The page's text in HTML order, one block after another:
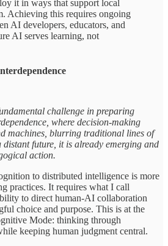
it in ways that support local
Achieving this requires ongoing
AI developers, educators, and
AI serves learning, not
challenge in preparing
where decision-making
machines, blurring traditional lines of
distant future, it is already emerging and
action.
to distributed intelligence is more
practices. It requires what I call
to direct human-AI collaboration
choice and purpose. This is at the
Mode: thinking through
keeping human judgment central.